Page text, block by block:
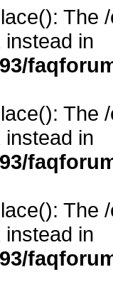
The
in
The
in
The
in